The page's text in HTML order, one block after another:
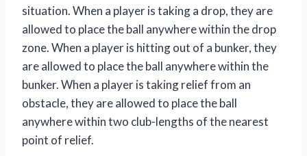
situation. When a player is taking a drop, they are
allowed to place the ball anywhere within the drop
zone. When a player is hitting out of a bunker, they
are allowed to place the ball anywhere within the
bunker. When a player is taking relief from an
obstacle, they are allowed to place the ball
anywhere within two club-lengths of the nearest
point of relief.